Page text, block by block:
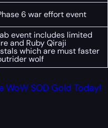
6 war effort event
event includes limited
and Ruby Qiraji
which are must faster
wolf
SOD Gold Today!